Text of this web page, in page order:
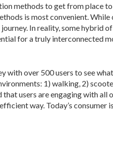
methods to get from place
is most convenient.
In reality, some hybrid
for a truly interconnected
over 500 users to see
1) walking, 2)
users are engaging with
way. Today’s consumer